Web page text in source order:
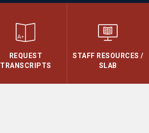
REQUEST
TRANSCRIPTS
STAFF RESOURCES /
SLAB